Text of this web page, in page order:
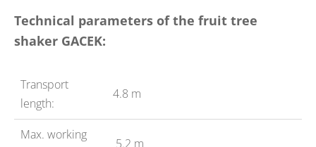
Technical parameters of the fruit tree
shaker GACEK:
Transport
length:
4.8 m
Max. working
5.2 m